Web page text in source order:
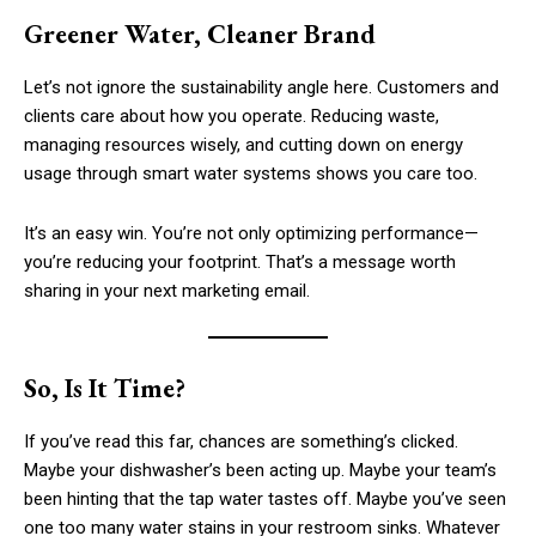
Greener Water, Cleaner Brand
Let’s not ignore the sustainability angle here. Customers and
clients care about how you operate. Reducing waste,
managing resources wisely, and cutting down on energy
usage through smart water systems shows you care too.
It’s an easy win. You’re not only optimizing performance—
you’re reducing your footprint. That’s a message worth
sharing in your next marketing email.
So, Is It Time?
If you’ve read this far, chances are something’s clicked.
Maybe your dishwasher’s been acting up. Maybe your team’s
been hinting that the tap water tastes off. Maybe you’ve seen
one too many water stains in your restroom sinks. Whatever